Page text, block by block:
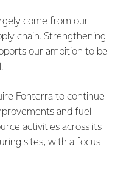
come from our
chain. Strengthening
our ambition to be
Fonterra to continue
and fuel
activities across its
sites, with a focus